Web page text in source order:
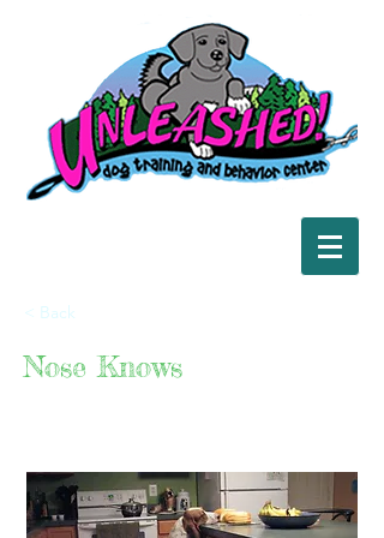
< Back
Nose Knows